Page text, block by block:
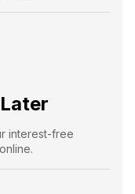
interest-free